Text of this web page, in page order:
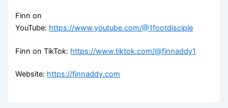
Finn on
YouTube: https://www.youtube.com/@1footdisciple
Finn on TikTok: https://www.tiktok.com/@finnaddy1
Website: https://finnaddy.com